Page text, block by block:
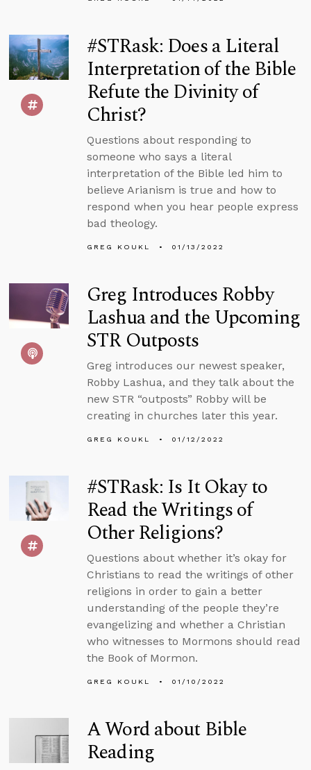
#STRask: Does a Literal
Interpretation of the Bible
Refute the Divinity of
Christ?
Questions about responding to
someone who says a literal
interpretation of the Bible led him to
believe Arianism is true and how to
respond when you hear people express
bad theology.
GREG KOUKL 01/13/2022
Greg Introduces Robby
Lashua and the Upcoming
STR Outposts
Greg introduces our newest speaker,
Robby Lashua, and they talk about the
new STR “outposts” Robby will be
creating in churches later this year.
GREG KOUKL 01/12/2022
#STRask: Is It Okay to
Read the Writings of
Other Religions?
Questions about whether it’s okay for
Christians to read the writings of other
religions in order to gain a better
understanding of the people they’re
evangelizing and whether a Christian
who witnesses to Mormons should read
the Book of Mormon.
GREG KOUKL 01/10/2022
A Word about Bible
Reading